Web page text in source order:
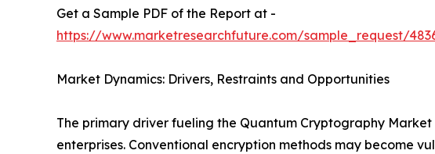
Get a Sample PDF of the Report at -
https://www.marketresearchfuture.com/sample_request/
Market Dynamics: Drivers, Restraints and Opportunities
The primary driver fueling the Quantum Cryptography
enterprises. Conventional encryption methods may become